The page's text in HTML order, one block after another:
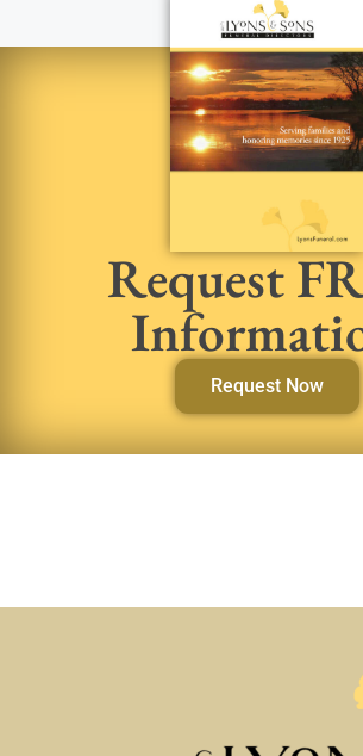
Request
Request Now